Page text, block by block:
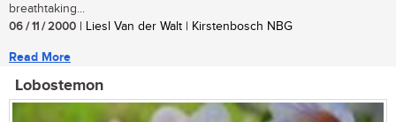
breathtaking...
06 / 11 / 2000 | Liesl Van der Walt | Kirstenbosch NBG
Read More
Lobostemon